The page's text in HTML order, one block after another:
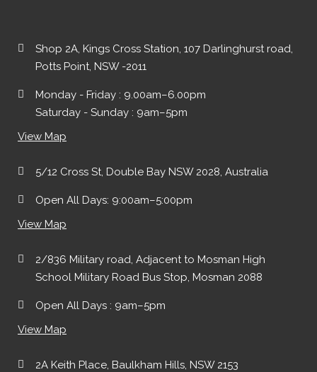
Shop 2A, Kings Cross Station, 107 Darlinghurst road,
Potts Point, NSW -2011
Monday - Friday : 9.00am–6.00pm
Saturday - Sunday : 9am–5pm
View Map
5/12 Cross St, Double Bay NSW 2028, Australia
Open All Days: 9:00am–5:00pm
View Map
2/836 Military road, Adjacent to Mosman High
School Military Road Bus Stop, Mosman 2088
Open All Days : 9am–5pm
View Map
2A Keith Place, Baulkham Hills, NSW 2153